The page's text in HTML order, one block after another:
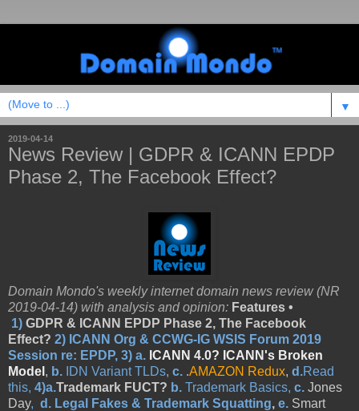
▼
2019-04-14
News Review | GDPR & ICANN EPDP
Phase 2, The Facebook Effect?
Domain Mondo's weekly internet domain news review (NR
2019-04-14) with analysis and opinion: Features •
1) GDPR & ICANN EPDP Phase 2, The Facebook
Effect? 2) ICANN Org & CCWG-IG WSIS Forum 2019
Session re: EPDP, 3) a. ICANN 4.0? ICANN's Broken
Model , b. IDN Variant TLDs, c. .AMAZON Redux, d.Read
this, 4)a.Trademark FUCT? b. Trademark Basics, c. Jones
Day, d. Legal Fakes & Trademark Squatting, e. Smart